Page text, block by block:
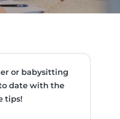
or babysitting
date with the
tips!